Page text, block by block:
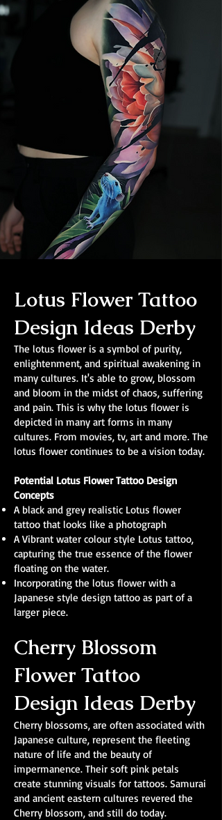
Lotus Flower Tattoo
Design Ideas Derby
The lotus flower is a symbol of purity,
enlightenment, and spiritual awakening in
many cultures. It's able to grow, blossom
and bloom in the midst of chaos, suffering
and pain. This is why the lotus flower is
depicted in many art forms in many
cultures. From movies, tv, art and more. The
lotus flower continues to be a vision today.
Potential Lotus Flower Tattoo Design
Concepts
A black and grey realistic Lotus flower
tattoo that looks like a photograph
A Vibrant water colour style Lotus tattoo,
capturing the true essence of the flower
floating on the water.
Incorporating the lotus flower with a
Japanese style design tattoo as part of a
larger piece.
Cherry Blossom
Flower Tattoo
Design Ideas Derby
Cherry blossoms, are often associated with
Japanese culture, represent the fleeting
nature of life and the beauty of
impermanence. Their soft pink petals
create stunning visuals for tattoos. Samurai
and ancient eastern cultures revered the
Cherry blossom, and still do today.